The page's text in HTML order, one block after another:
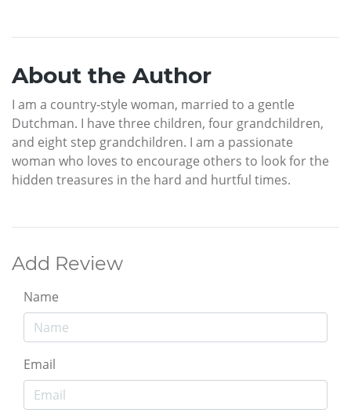
About the Author
I am a country-style woman, married to a gentle
Dutchman. I have three children, four grandchildren,
and eight step grandchildren. I am a passionate
woman who loves to encourage others to look for the
hidden treasures in the hard and hurtful times.
Add Review
Name
Email